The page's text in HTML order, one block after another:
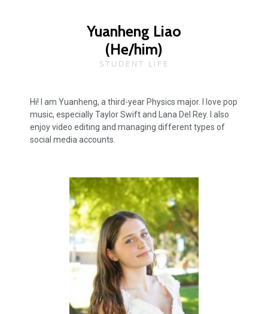
Yuanheng Liao
(He/him)
STUDENT LIFE
Hi! I am Yuanheng, a third-year Physics major. I love pop
music, especially Taylor Swift and Lana Del Rey. I also
enjoy video editing and managing different types of
social media accounts.